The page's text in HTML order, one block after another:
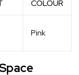
COLOUR
Pink